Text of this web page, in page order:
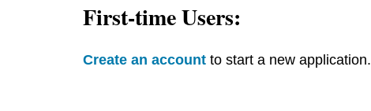
First-time Users:
Create an account to start a new application.